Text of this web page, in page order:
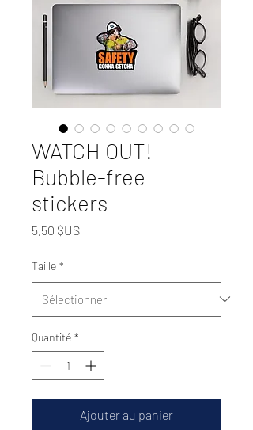
WATCH OUT!
Bubble-free
stickers
5,50 $USPrix
Taille *
Quantité *
Ajouter au panier